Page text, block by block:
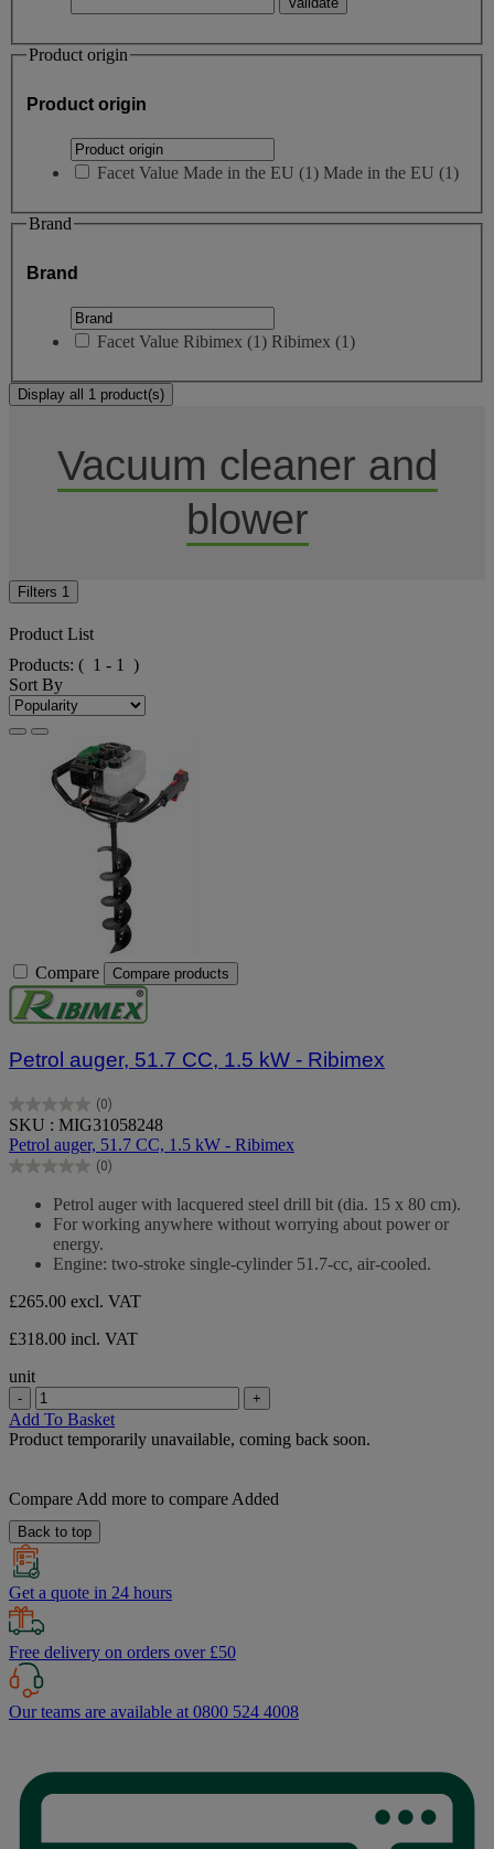
Product origin
Product origin
Facet Value Made in the EU (1) Made in the EU (1)
Brand
Brand
Facet Value Ribimex (1) Ribimex (1)
Display all 1 product(s)
Vacuum cleaner and
blower
Filters 1
Product List
Products: ( 1 - 1 )
Sort By
Compare Compare products
Petrol auger, 51.7 CC, 1.5 kW - Ribimex
(0)
0.0
out
of
5
SKU : MIG31058248
Petrol auger, 51.7 CC, 1.5 kW - Ribimex
(0)
0.0
Petrol auger with lacquered steel drill bit (dia. 15 x 80 cm).
For working anywhere without worrying about power or
energy.
Engine: two-stroke single-cylinder 51.7-cc, air-cooled.
£265.00 excl. VAT
£318.00 incl. VAT
unit
- +
Add To Basket
Product temporarily unavailable, coming back soon.
Compare Add more to compare Added
Back to top
Get a quote in 24 hours
Free delivery on orders over £50
Our teams are available at 0800 524 4008